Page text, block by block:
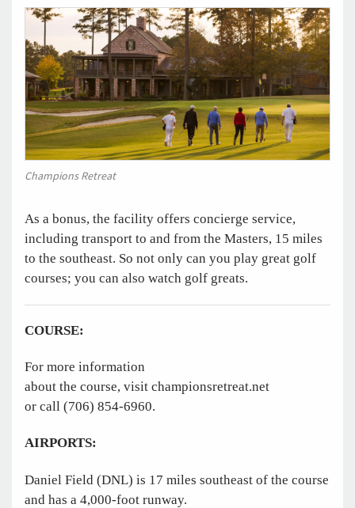
Champions Retreat
As a bonus, the facility offers concierge service,
including transport to and from the Masters, 15 miles
to the southeast. So not only can you play great golf
courses; you can also watch golf greats.
COURSE:
For more information
about the course, visit ­championsretreat.net
or call (706) 854-6960.
AIRPORTS:
Daniel Field (DNL) is 17 miles southeast of the course
and has a 4,000-foot runway.